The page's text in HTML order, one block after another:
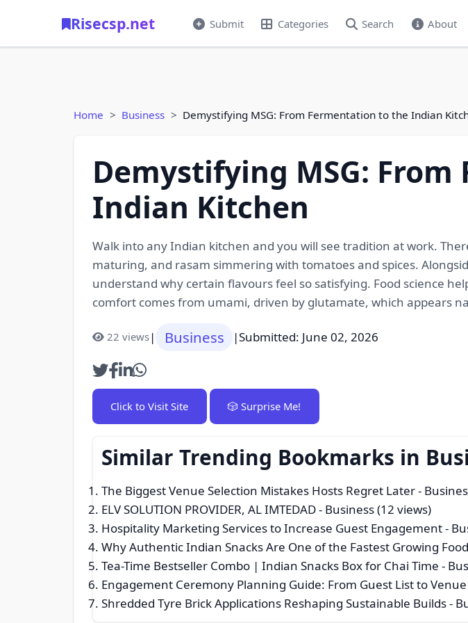
Risecsp.net Submit Categories Search About
Home Business Demystifying MSG: From Fermentation to the Indian
Demystifying MSG:
Indian Kitchen
Walk into any Indian kitchen and you will see tradition at work.
maturing, and rasam simmering with tomatoes and spices.
understand why certain flavours feel so satisfying. Food science
comfort comes from umami, driven by glutamate, which appears
22 views| Business |Submitted: June 02, 2026
Click to Visit Site 🎲 Surprise Me!
Similar Trending Bookmarks in
The Biggest Venue Selection Mistakes Hosts Regret Later-
ELV SOLUTION PROVIDER, AL IMTEDAD- Business (12 views)
Hospitality Marketing Services to Increase Guest Engagement-
Why Authentic Indian Snacks Are One of the Fastest Growing
Tea-Time Bestseller Combo | Indian Snacks Box for Chai Time -
Engagement Ceremony Planning Guide: From Guest List to
Shredded Tyre Brick Applications Reshaping Sustainable Builds-